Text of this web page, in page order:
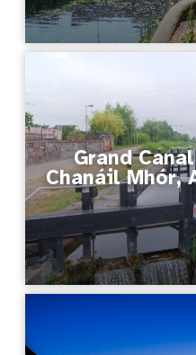
Grand
Chanáil Mhór,